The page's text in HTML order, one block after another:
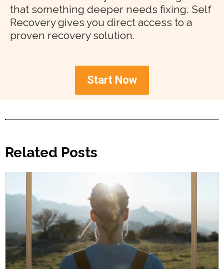
that something deeper needs fixing. Self
Recovery gives you direct access to a
proven recovery solution.
Start Now
Related Posts